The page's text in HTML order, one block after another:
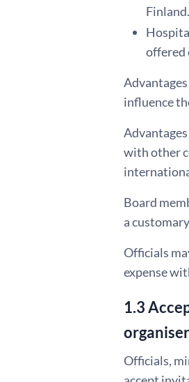
Finland.
offered
influence
with other
Board
a
Officials
expense
1.3
Officials,